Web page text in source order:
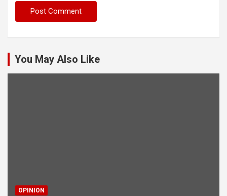
You May Also Like
OPINION